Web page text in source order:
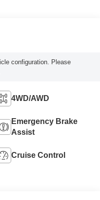
configuration. Please
4WD/AWD
Emergency Brake
Assist
Cruise Control